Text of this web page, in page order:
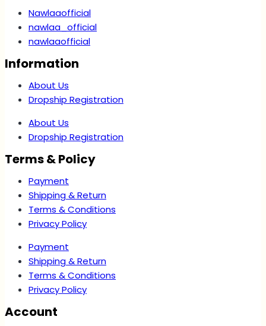
Nawlaaofficial
nawlaa_official
nawlaaofficial
Information
About Us
Dropship Registration
About Us
Dropship Registration
Terms & Policy
Payment
Shipping & Return
Terms & Conditions
Privacy Policy
Payment
Shipping & Return
Terms & Conditions
Privacy Policy
Account